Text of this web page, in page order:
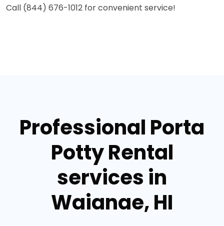
Call (844) 676-1012 for convenient service!
Professional Porta
Potty Rental
services in
Waianae, HI